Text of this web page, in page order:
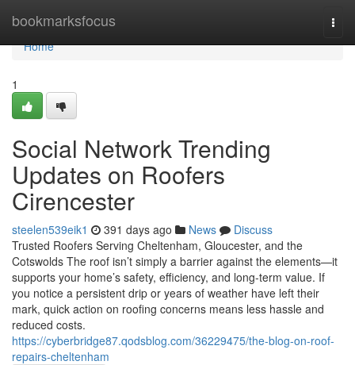
bookmarksfocus
Home
Home
1
Social Network Trending
Updates on Roofers
Cirencester
steelen539eik1 391 days ago News
Discuss
Trusted Roofers Serving Cheltenham, Gloucester, and the
Cotswolds The roof isn’t simply a barrier against the elements—it
supports your home’s safety, efficiency, and long-term value. If
you notice a persistent drip or years of weather have left their
mark, quick action on roofing concerns means less hassle and
reduced costs.
https://cyberbridge87.qodsblog.com/36229475/the-blog-on-roof-
repairs-cheltenham